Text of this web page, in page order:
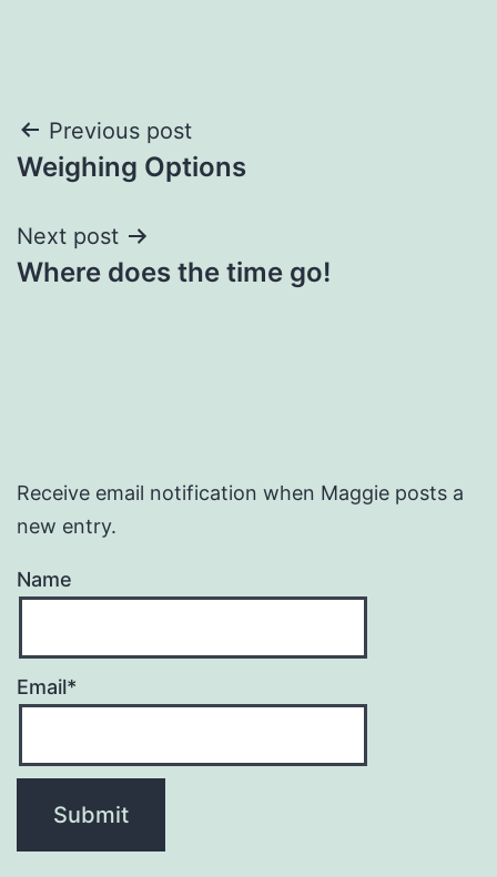
Post
navigation
Previous post
Weighing Options
Next post
Where does the time go!
Receive email notification when Maggie posts a
new entry.
Name
Email*